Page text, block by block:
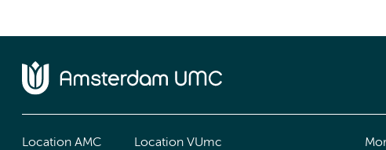
Location AMC
Location VUmc